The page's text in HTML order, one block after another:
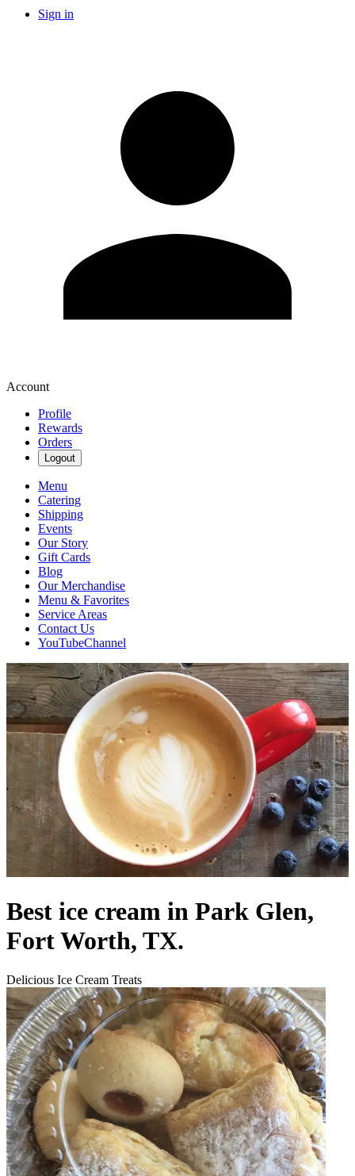
Sign in
Account
Profile
Rewards
Orders
Logout
Menu
Catering
Shipping
Events
Our Story
Gift Cards
Blog
Our Merchandise
Menu & Favorites
Service Areas
Contact Us
YouTubeChannel
Best ice cream in Park Glen,
Fort Worth, TX.
Delicious Ice Cream Treats